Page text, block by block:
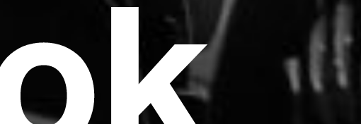
Lorem Ipsum is simply dummy text of the
printing and typesetting industry.
Lorem
Ipsum has been the industry's standard
dummy text ever since the 1500s, when an
unknown printer took a galley of type and
scrambled it to make a type specimen book. It
has survived not only five centuries, but also
the leap into electronic typesetting, remaining